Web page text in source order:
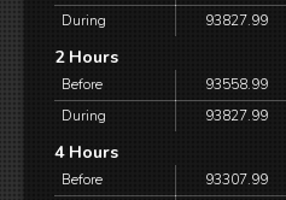
During
93827.99
2 Hours
Before 93558.99
During
93827.99
4 Hours
Before 93307.99